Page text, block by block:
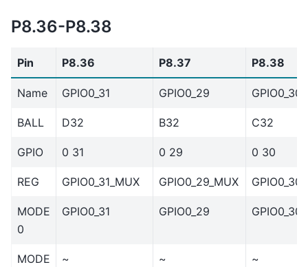
P8.36-P8.38
Pin P8.36 P8.37 P8.38
Name GPIO0_31 GPIO0_29 GPIO0_30
BALL D32 B32 C32
GPIO 0 31 0 29 0 30
REG GPIO0_31_MUX GPIO0_29_MUX
MODE
0
GPIO0_31 GPIO0_29 GPIO0_30
MODE
~ ~ ~